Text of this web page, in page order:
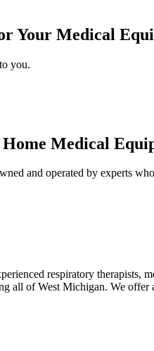
Your Medical
you.
Medical
and operated by experts
respiratory therapists,
all of West Michigan. We